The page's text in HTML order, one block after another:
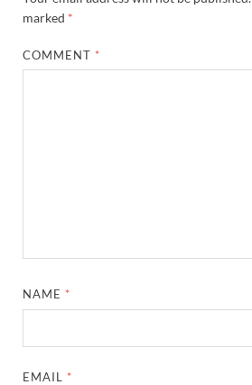
marked *
COMMENT *
NAME *
EMAIL *